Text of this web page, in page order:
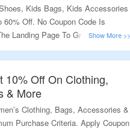
Kids Bags, Kids Accessories
Off. No Coupon Code Is
Landing Page To Grab The Offer.
10% Off On Clothing,
& More
Clothing, Bags, Accessories &
Purchase Criteria. Apply Coupon